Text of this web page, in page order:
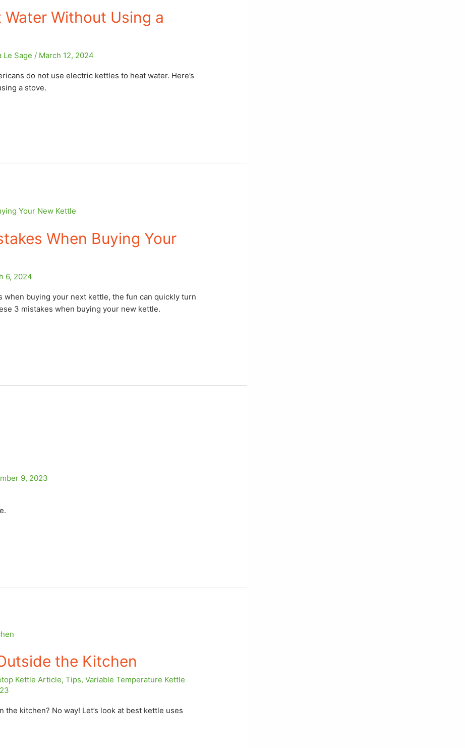
Water Without Using a
Le Sage / March 12, 2024
do not use electric kettles to heat water. Here’s
a stove.
When Buying Your
6, 2024
when buying your next kettle, the fun can quickly turn
3 mistakes when buying your new kettle.
9, 2023
the Kitchen
Kettle Article,Tips,Variable Temperature Kettle
the kitchen? No way! Let’s look at best kettle uses